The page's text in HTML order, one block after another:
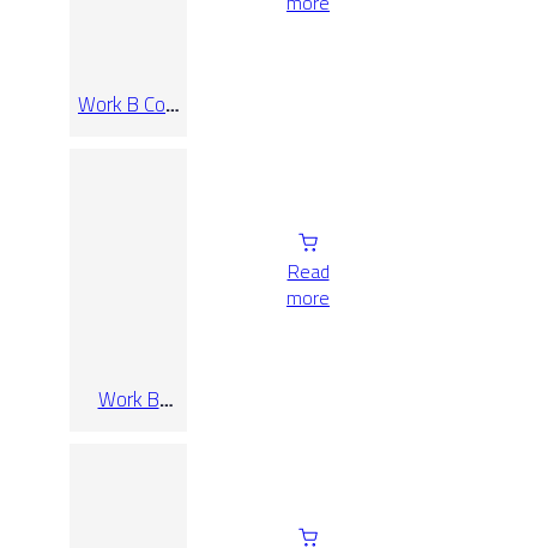
Work B Coal
Read
more
Work B